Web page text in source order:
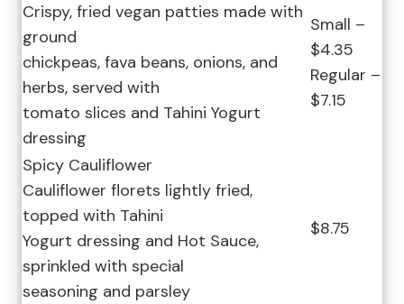
Crispy, fried vegan patties made with
ground
chickpeas, fava beans, onions, and
herbs, served with
tomato slices and Tahini Yogurt
dressing
Small –
$4.35
Regular –
$7.15
Spicy Cauliflower
Cauliflower florets lightly fried,
topped with Tahini
Yogurt dressing and Hot Sauce,
sprinkled with special
seasoning and parsley
$8.75